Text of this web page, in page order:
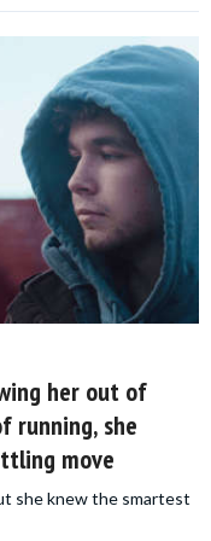
her out of
running, she
move
she knew the smartest